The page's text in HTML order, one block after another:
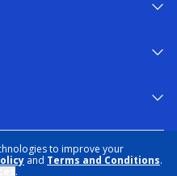
to improve your
and Terms and Conditions.
.